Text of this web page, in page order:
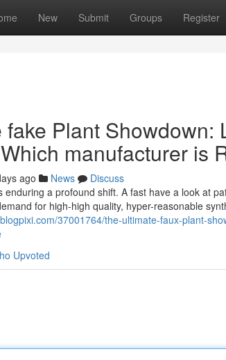
New Submit Groups Register
Plant Showdown:
manufacturer is
ago News
Discuss
enduring a profound shift. A fast have a look at
for high-high quality, hyper-reasonable
37001764/the-ultimate-faux-plant-
Upvoted